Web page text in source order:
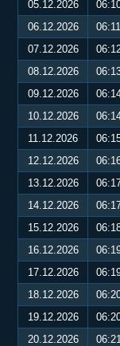
05.12.2026
06.12.2026
06:11
07.12.2026
08.12.2026
09.12.2026
10.12.2026
11.12.2026
12.12.2026
13.12.2026
14.12.2026
15.12.2026
16.12.2026
17.12.2026
18.12.2026
19.12.2026
20.12.2026
06:21